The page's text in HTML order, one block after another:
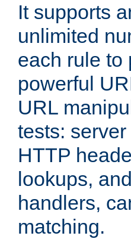
It supports
unlimited
each rule to
powerful
URL
tests:
HTTP
lookups,
handlers,
matching.